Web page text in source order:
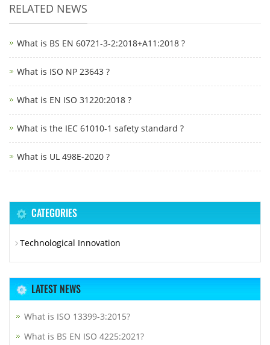
RELATED NEWS
What is BS EN 60721-3-2:2018+A11:2018 ?
What is ISO NP 23643 ?
What is EN ISO 31220:2018 ?
What is the IEC 61010-1 safety standard ?
What is UL 498E-2020 ?
CATEGORIES
Technological Innovation
LATEST NEWS
What is ISO 13399-3:2015?
What is BS EN ISO 4225:2021?